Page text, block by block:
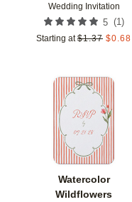
Wedding Invitation
5 (1)
Starting at $1.37 $0.68
Watercolor
Wildflowers